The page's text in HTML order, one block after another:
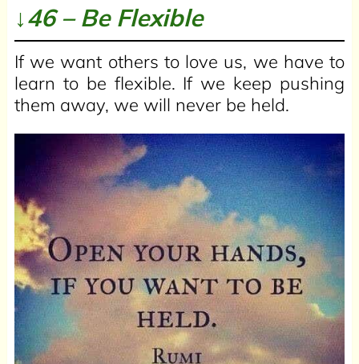
↓46 – Be Flexible
If we want others to love us, we have to
learn to be flexible. If we keep pushing
them away, we will never be held.